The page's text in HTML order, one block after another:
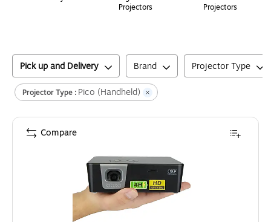
Projectors
Projectors
Pick up and Delivery Brand Projector Type
Projector Type : Pico (Handheld)
Compare